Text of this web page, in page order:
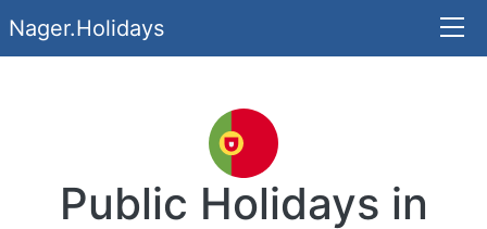
Nager.Holidays
Public Holidays in